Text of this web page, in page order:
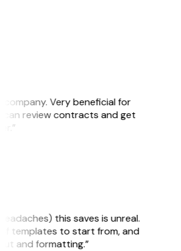
company. Very beneficial for
can review contracts and get
this saves is unreal.
of templates to start from, and
and formatting.”